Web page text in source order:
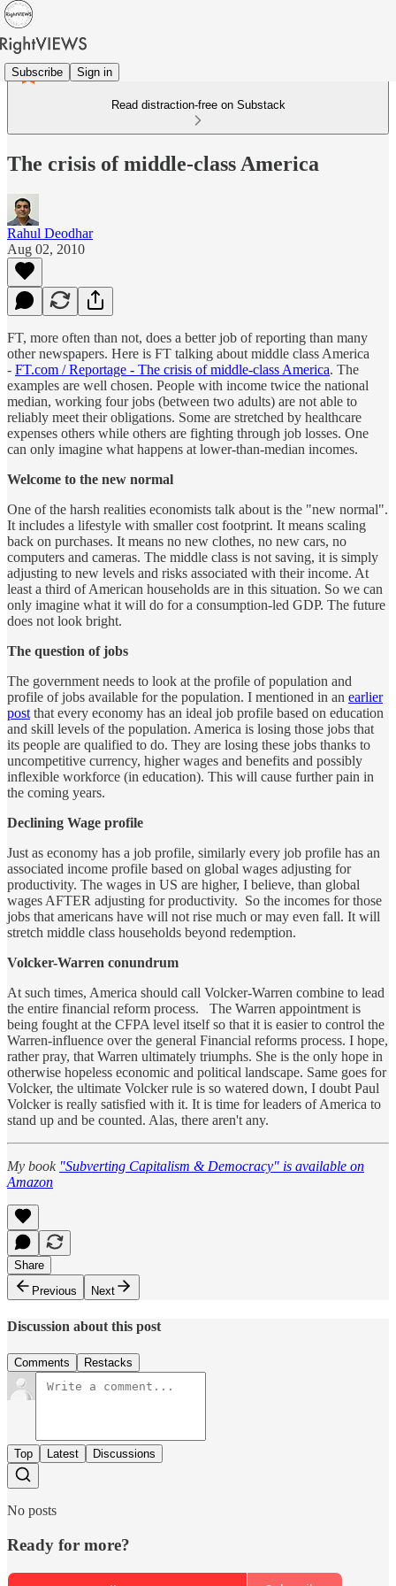
Subscribe Sign in
Read distraction-free on Substack
The crisis of middle-class America
Rahul Deodhar
Aug 02, 2010
FT, more often than not, does a better job of reporting than many
other newspapers. Here is FT talking about middle class America
- FT.com / Reportage - The crisis of middle-class America. The
examples are well chosen. People with income twice the national
median, working four jobs (between two adults) are not able to
reliably meet their obligations. Some are stretched by healthcare
expenses others while others are fighting through job losses. One
can only imagine what happens at lower-than-median incomes.
Welcome to the new normal
One of the harsh realities economists talk about is the "new normal".
It includes a lifestyle with smaller cost footprint. It means scaling
back on purchases. It means no new clothes, no new cars, no
computers and cameras. The middle class is not saving, it is simply
adjusting to new levels and risks associated with their income. At
least a third of American households are in this situation. So we can
only imagine what it will do for a consumption-led GDP. The future
does not look bright.
The question of jobs
The government needs to look at the profile of population and
profile of jobs available for the population. I mentioned in an earlier
post that every economy has an ideal job profile based on education
and skill levels of the population. America is losing those jobs that
its people are qualified to do. They are losing these jobs thanks to
uncompetitive currency, higher wages and benefits and possibly
inflexible workforce (in education). This will cause further pain in
the coming years.
Declining Wage profile
Just as economy has a job profile, similarly every job profile has an
associated income profile based on global wages adjusting for
productivity. The wages in US are higher, I believe, than global
wages AFTER adjusting for productivity. So the incomes for those
jobs that americans have will not rise much or may even fall. It will
stretch middle class households beyond redemption.
Volcker-Warren conundrum
At such times, America should call Volcker-Warren combine to lead
the entire financial reform process. The Warren appointment is
being fought at the CFPA level itself so that it is easier to control the
Warren-influence over the general Financial reforms process. I hope,
rather pray, that Warren ultimately triumphs. She is the only hope in
otherwise hopeless economic and political landscape. Same goes for
Volcker, the ultimate Volcker rule is so watered down, I doubt Paul
Volcker is really satisfied with it. It is time for leaders of America to
stand up and be counted. Alas, there aren't any.
My book "Subverting Capitalism & Democracy" is available on
Amazon
Share
Previous
Next
Discussion about this post
Comments Restacks
Top Latest Discussions
No posts
Ready for more?